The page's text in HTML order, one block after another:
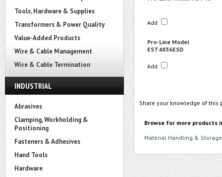
Tools, Hardware & Supplies
Transformers & Power Quality
Value-Added Products
Wire & Cable Management
Wire & Cable Termination
INDUSTRIAL
Abrasives
Clamping, Workholding &
Positioning
Fasteners & Adhesives
Hand Tools
Hardware
Add
Pro-Line Model
EST4836ESD
Add
Share your knowledge of
Browse for more products
Material Handling & Storage